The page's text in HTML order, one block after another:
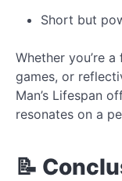
Short but
Whether you’re
games, or
Man’s Lifespan
resonates on a
📝